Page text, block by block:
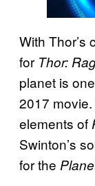
With Thor’s
for Thor:
planet is
2017 movie.
elements of
Swinton’s
for the